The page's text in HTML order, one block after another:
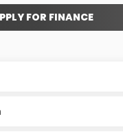
FOR FINANCE